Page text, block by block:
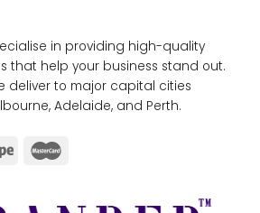
in providing high-quality
that help your business stand out.
deliver to major capital cities
Adelaide, and Perth.